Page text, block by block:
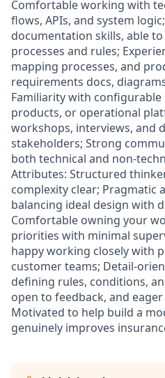
Comfortable working with
flows, APIs, and system
documentation skills, able
processes and rules;
mapping processes, and
requirements docs,
Familiarity with
products, or operational
workshops, interviews, and
stakeholders; Strong
both technical and non-
Attributes: Structured
complexity clear; Pragmatic
balancing ideal design with
Comfortable owning your
priorities with minimal
happy working closely with
customer teams; Detail-
defining rules, conditions,
open to feedback, and
Motivated to help build a
genuinely improves